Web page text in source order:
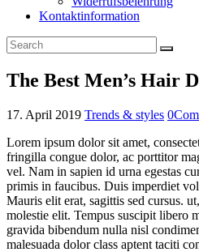
Kontaktinformation
The Best Men’s Hair
17. April 2019 Trends & styles 0
Lorem ipsum dolor sit amet,
fringilla congue dolor, ac porttitor
vel. Nam in sapien id urna egestas
primis in faucibus. Duis imperdiet
Mauris elit erat, sagittis sed cursus.
molestie elit. Tempus suscipit libero
gravida bibendum nulla nisl
malesuada dolor class aptent taciti